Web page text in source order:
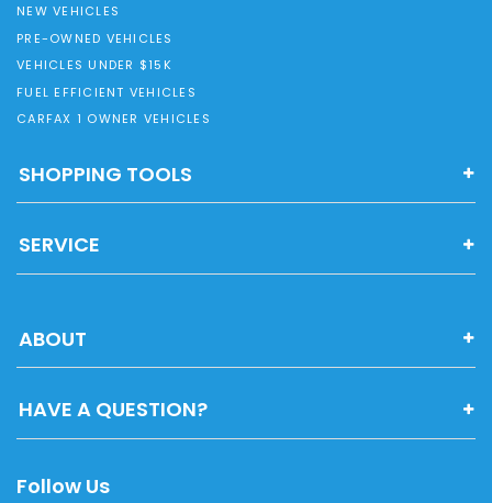
NEW VEHICLES
PRE-OWNED VEHICLES
VEHICLES UNDER $15K
FUEL EFFICIENT VEHICLES
CARFAX 1 OWNER VEHICLES
SHOPPING TOOLS
SERVICE
ABOUT
HAVE A QUESTION?
Follow Us